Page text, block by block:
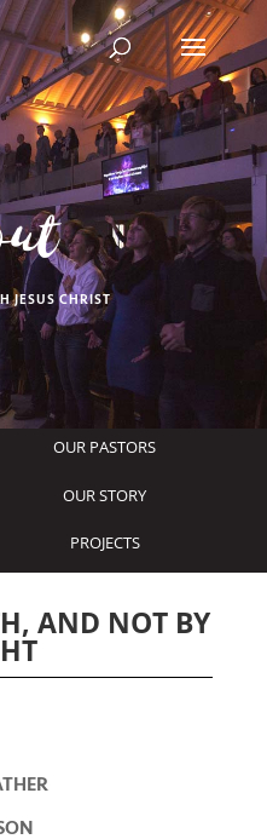
JESUS CHRIST
OUR PASTORS
OUR STORY
PROJECTS
AND NOT BY